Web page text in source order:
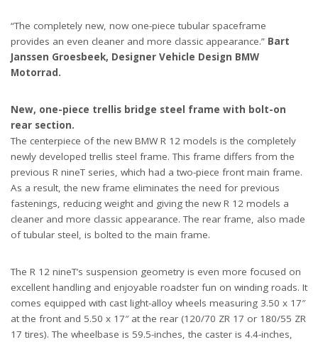
“The completely new, now one-piece tubular spaceframe
provides an even cleaner and more classic appearance.” Bart
Janssen Groesbeek, Designer Vehicle Design BMW
Motorrad.
New, one-piece trellis bridge steel frame with bolt-on
rear section.
The centerpiece of the new BMW R 12 models is the completely
newly developed trellis steel frame. This frame differs from the
previous R nineT series, which had a two-piece front main frame.
As a result, the new frame eliminates the need for previous
fastenings, reducing weight and giving the new R 12 models a
cleaner and more classic appearance. The rear frame, also made
of tubular steel, is bolted to the main frame.
The R 12 nineT’s suspension geometry is even more focused on
excellent handling and enjoyable roadster fun on winding roads. It
comes equipped with cast light-alloy wheels measuring 3.50 x 17″
at the front and 5.50 x 17″ at the rear (120/70 ZR 17 or 180/55 ZR
17 tires). The wheelbase is 59.5-inches, the caster is 4.4-inches,